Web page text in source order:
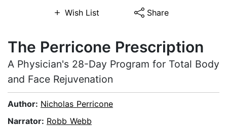
Wish List Share
The Perricone Prescription
A Physician's 28-Day Program for Total Body
and Face Rejuvenation
Author: Nicholas Perricone
Narrator: Robb Webb